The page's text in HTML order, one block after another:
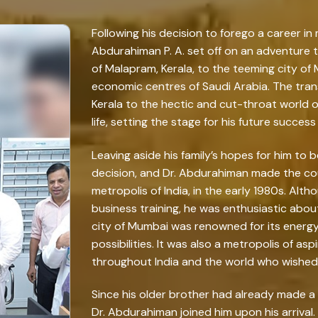
Following his decision to forego a career in
Abdurahiman P. A. set off on an
of Malapram, Kerala, to the teeming city
economic centres of Saudi Arabia. The
Kerala to the hectic and cut-throat world
life, setting the stage for his future
Leaving aside his family’s hopes for him
decision, and Dr. Abdurahiman made the
metropolis of India, in the early 1980s.
business training, he was enthusiastic
city of Mumbai was renowned for its
possibilities. It was also a metropolis of
throughout India and the world who
Since his older brother had already made
Dr. Abdurahiman joined him upon his